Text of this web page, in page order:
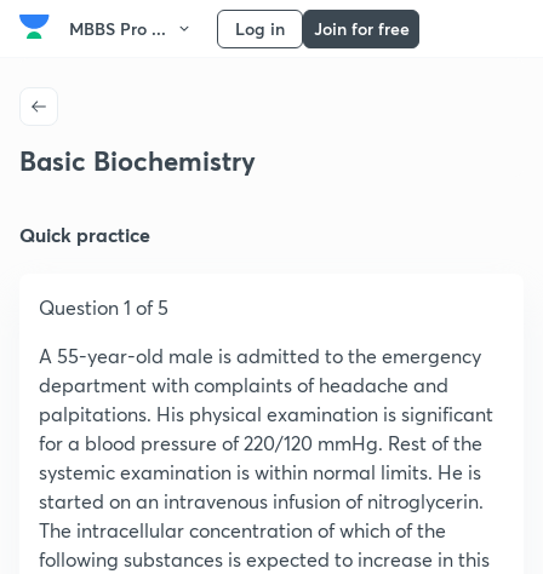
MBBS Pro ... Log in Join for free
Basic Biochemistry
Quick practice
Question 1 of 5
A 55-year-old male is admitted to the emergency
department with complaints of headache and
palpitations. His physical examination is significant
for a blood pressure of 220/120 mmHg. Rest of the
systemic examination is within normal limits. He is
started on an intravenous infusion of nitroglycerin.
The intracellular concentration of which of the
following substances is expected to increase in this